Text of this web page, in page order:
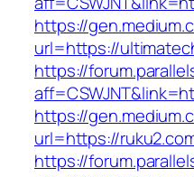
https://
url=https://
https://
https://
url=https://
https://